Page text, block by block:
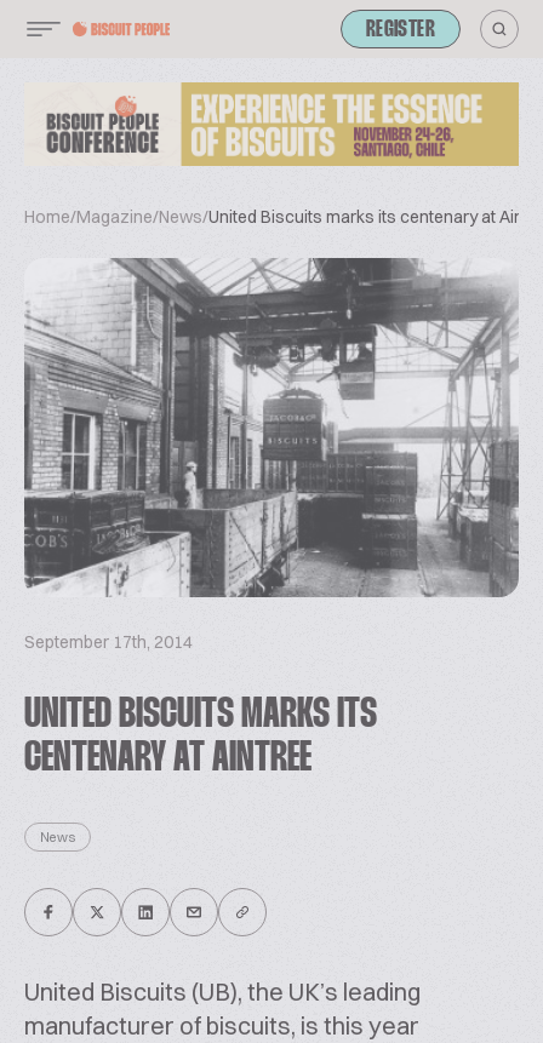
REGISTER
Home/Magazine/News/United Biscuits marks its centenary at
September 17th, 2014
UNITED BISCUITS MARKS ITS
CENTENARY AT AINTREE
News
United Biscuits (UB), the UK’s leading
manufacturer of biscuits, is this year